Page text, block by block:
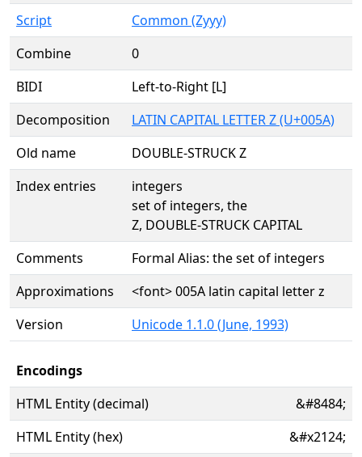
Script
Common (Zyyy)
Combine
0
BIDI
Left-to-Right [L]
Decomposition
LATIN CAPITAL LETTER Z (U+005A)
Old name
DOUBLE-STRUCK Z
Index entries
integers
set of integers, the
Z, DOUBLE-STRUCK CAPITAL
Comments
Formal Alias: the set of integers
Approximations
<font> 005A latin capital letter z
Version
Unicode 1.1.0 (June, 1993)
Encodings
HTML Entity (decimal)
&#8484;
HTML Entity (hex)
&#x2124;